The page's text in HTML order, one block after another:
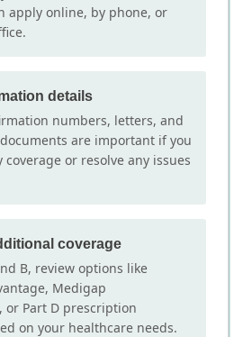
apply online, by phone, or
details
numbers, letters, and
are important if you
coverage or resolve any issues
coverage
B, review options like
Medigap
or Part D prescription
on your healthcare needs.